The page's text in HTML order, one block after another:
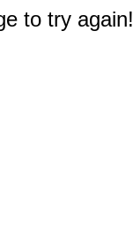
to try again!